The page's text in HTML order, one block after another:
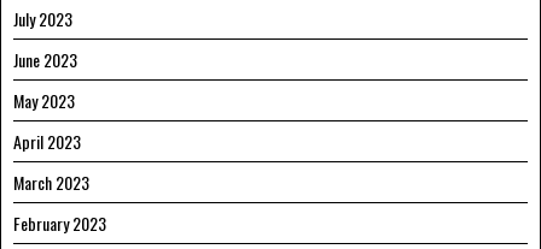
July 2023
June 2023
May 2023
April 2023
March 2023
February 2023